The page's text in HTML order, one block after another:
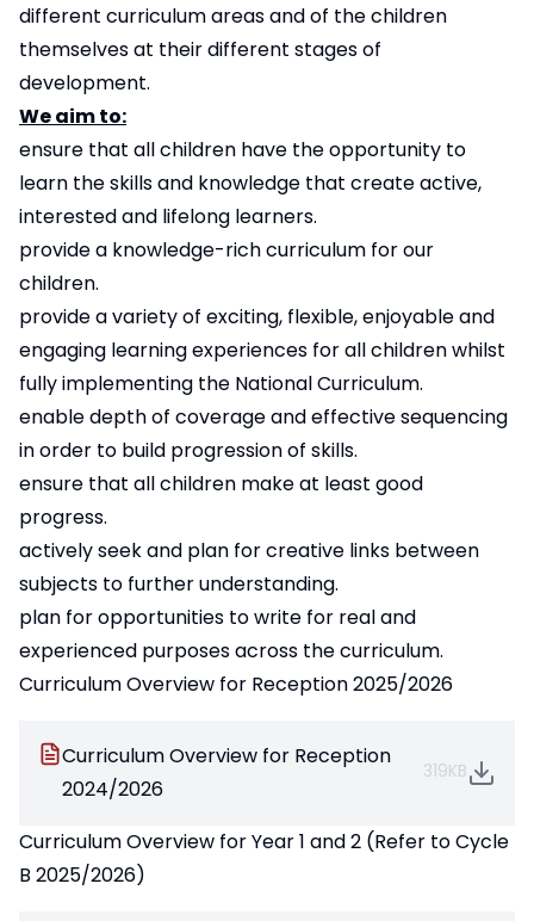
different curriculum areas and of the children
themselves at their different stages of
development.
We aim to:
ensure that all children have the opportunity to
learn the skills and knowledge that create active,
interested and lifelong learners.
provide a knowledge-rich curriculum for our
children.
provide a variety of exciting, flexible, enjoyable and
engaging learning experiences for all children whilst
fully implementing the National Curriculum.
enable depth of coverage and effective sequencing
in order to build progression of skills.
ensure that all children make at least good
progress.
actively seek and plan for creative links between
subjects to further understanding.
plan for opportunities to write for real and
experienced purposes across the curriculum.
Curriculum Overview for Reception 2025/2026
Curriculum Overview for Reception
2024/2026
319KB
Curriculum Overview for Year 1 and 2 (Refer to Cycle
B 2025/2026)